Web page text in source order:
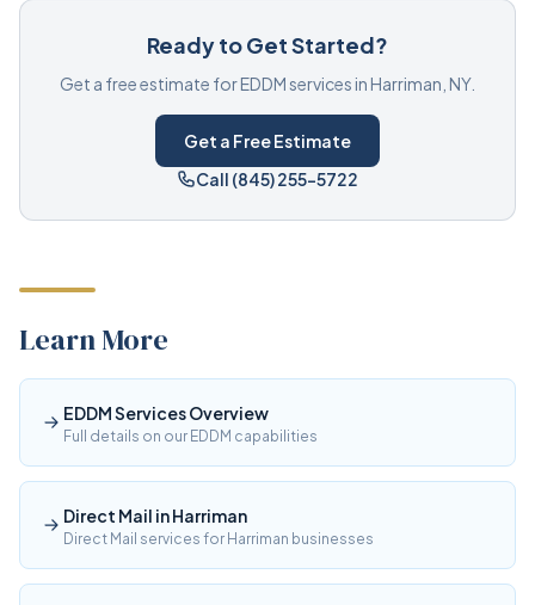
Ready to Get Started?
Get a free estimate for EDDM services in Harriman, NY.
Get a Free Estimate
Call (845) 255-5722
Learn More
EDDM Services Overview
Full details on our EDDM capabilities
Direct Mail in Harriman
Direct Mail services for Harriman businesses